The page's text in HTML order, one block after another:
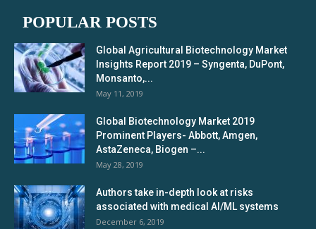
POPULAR POSTS
Global Agricultural Biotechnology Market
Insights Report 2019 – Syngenta, DuPont,
Monsanto,...
May 11, 2019
Global Biotechnology Market 2019
Prominent Players- Abbott, Amgen,
AstaZeneca, Biogen –...
May 28, 2019
Authors take in-depth look at risks
associated with medical AI/ML systems
December 6, 2019